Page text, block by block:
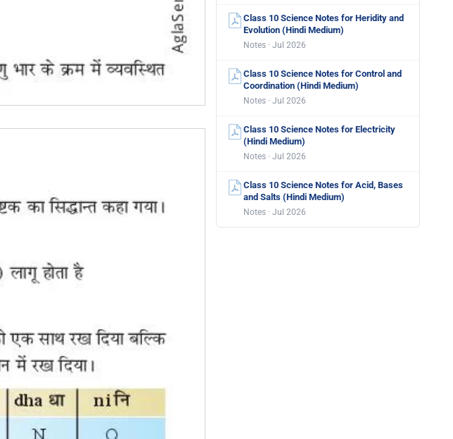
Class 10 Science Notes for Heridity and
Evolution (Hindi Medium)
Notes · Jul 2026
Class 10 Science Notes for Control and
Coordination (Hindi Medium)
Notes · Jul 2026
Class 10 Science Notes for Electricity
(Hindi Medium)
Notes · Jul 2026
Class 10 Science Notes for Acid, Bases
and Salts (Hindi Medium)
Notes · Jul 2026